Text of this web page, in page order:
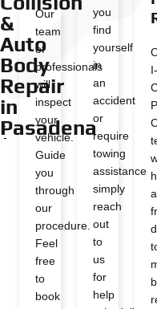
&
Auto
Body
Repair
in
Pasadena
Our
team
of
professionals
will
inspect
your
vehicle.
Guide
you
through
our
procedure.
Feel
free
to
book
you
find
yourself
in
an
accident
or
require
towing
assistance
simply
reach
out
to
us
for
help
I-